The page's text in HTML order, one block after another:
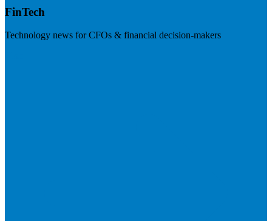
FinTech
Technology news for CFOs & financial decision-makers